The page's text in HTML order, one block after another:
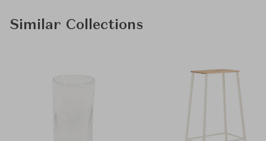
Similar Collections